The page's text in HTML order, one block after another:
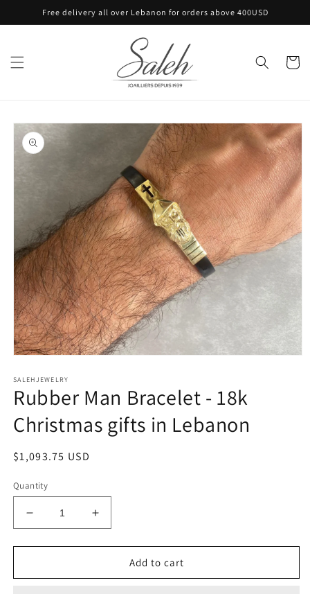
Skip toFree delivery all over Lebanon for orders above 400USD
Cart
Skip to
product
information
1
in
modal
SALEHJEWELRY
Rubber Man Bracelet - 18k
Christmas gifts in Lebanon
Regular
$1,093.75 USD
Quantity
Decrease
quantity
for
Man
Increase
quantity
for
Rubber
Man
Add to cart